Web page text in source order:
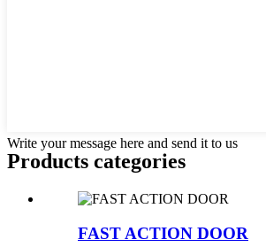
Write your message here and send it to us
Products categories
FAST ACTION DOOR